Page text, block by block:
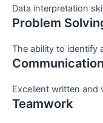
Data interpretation
Problem
The ability to identify
Communication
Excellent written and
Teamwork